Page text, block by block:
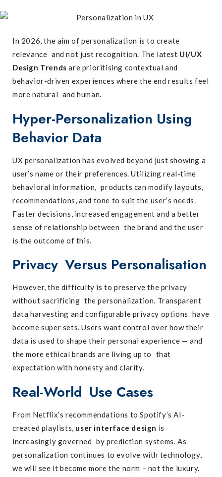
In 2026, the aim of personalization is to create
relevance and not just recognition. The latest UI/UX
Design Trends are prioritising contextual and
behavior-driven experiences where the end results feel
more natural and human.
Hyper-Personalization Using
Behavior Data
UX personalization has evolved beyond just showing a
user’s name or their preferences. Utilizing real-time
behavioral information, products can modify layouts,
recommendations, and tone to suit the user’s needs.
Faster decisions, increased engagement and a better
sense of relationship between the brand and the user
is the outcome of this.
Privacy Versus Personalisation
However, the difficulty is to preserve the privacy
without sacrificing the personalization. Transparent
data harvesting and configurable privacy options have
become super sets. Users want control over how their
data is used to shape their personal experience — and
the more ethical brands are living up to that
expectation with honesty and clarity.
Real-World Use Cases
From Netflix’s recommendations to Spotify’s AI-
created playlists, user interface design is
increasingly governed by prediction systems. As
personalization continues to evolve with technology,
we will see it become more the norm – not the luxury.